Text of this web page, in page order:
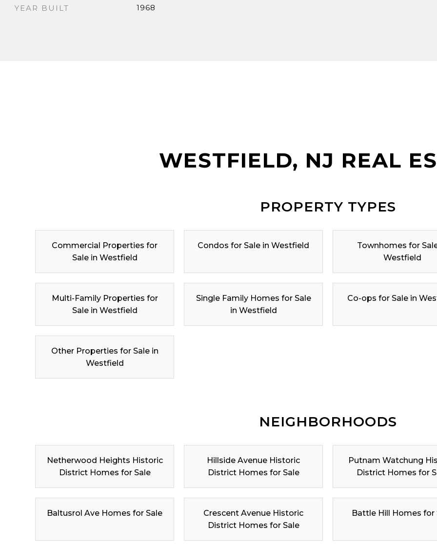
YEAR BUILT 1968
WESTFIELD, NJ REAL
PROPERTY TYPES
Commercial Properties for
Sale in Westfield
Condos for Sale in Westfield
Townhomes for
Westfield
Multi-Family Properties for
Sale in Westfield
Single Family Homes for Sale
in Westfield
Co-ops for Sale in
Other Properties for Sale in
Westfield
NEIGHBORHOODS
Netherwood Heights Historic
District Homes for Sale
Hillside Avenue Historic
District Homes for Sale
Putnam Watchung
District Homes for
Baltusrol Ave Homes for Sale
Crescent Avenue Historic
District Homes for Sale
Battle Hill Homes for